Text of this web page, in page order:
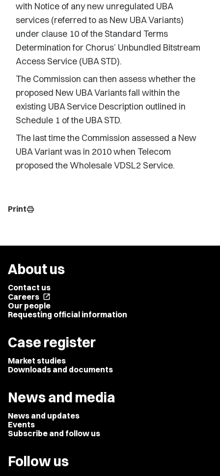
with Notice of any new unregulated UBA
services (referred to as New UBA Variants)
under clause 10 of the Standard Terms
Determination for Chorus’ Unbundled Bitstream
Access Service (UBA STD).
The Commission can then assess whether the
proposed New UBA Variants fall within the
existing UBA Service Description outlined in
Schedule 1 of the UBA STD.
The last time the Commission assessed a New
UBA Variant was in 2010 when Telecom
proposed the Wholesale VDSL2 Service.
Printprint
About us
Contact us
Careers open_in_new
Our people
Requesting official information
Case register
Market studies
Downloads and documents
News and media
News and updates
Events
Subscribe and follow us
Follow us